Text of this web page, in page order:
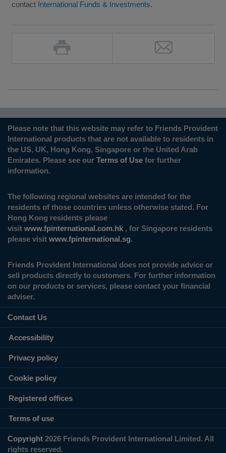
contact International Funds & Investments.
Please note that this website may refer to Friends Provident
International products that are not available to residents in
the US, UK, Hong Kong, Singapore or the United Arab
Emirates. Please see our Terms of Use for further
information.
The following regional websites are intended for the
residents of those countries unless otherwise stated. For
Hong Kong residents please
visit www.fpinternational.com.hk , for Singapore residents
please visit www.fpinternational.sg.
Friends Provident International does not provide advice or
sell products directly to customers. For further information
on our products or services, please contact your financial
adviser.
Contact Us
Accessibility
Privacy policy
Cookie policy
Registered offices
Terms of use
Copyright 2026 Friends Provident International Limited. All
rights reserved.